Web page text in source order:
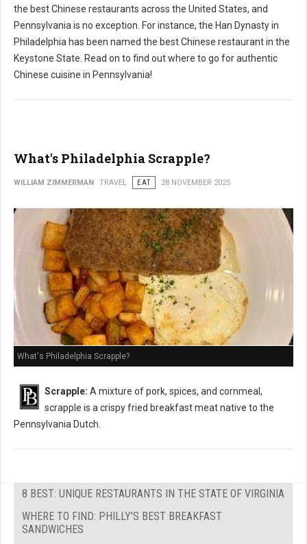
the best Chinese restaurants across the United States, and
Pennsylvania is no exception. For instance, the Han Dynasty in
Philadelphia has been named the best Chinese restaurant in the
Keystone State. Read on to find out where to go for authentic
Chinese cuisine in Pennsylvania!
What's Philadelphia Scrapple?
WILLIAM ZIMMERMAN TRAVEL EAT 28 NOVEMBER 2025
What's Philadelphia Scrapple?
Scrapple: A mixture of pork, spices, and cornmeal,
scrapple is a crispy fried breakfast meat native to the
Pennsylvania Dutch.
8 BEST: UNIQUE RESTAURANTS IN THE STATE OF VIRGINIA
WHERE TO FIND: PHILLY'S BEST BREAKFAST
SANDWICHES